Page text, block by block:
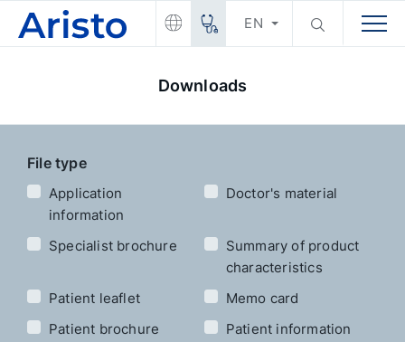
EN
Downloads
File type
Application
information
Doctor's material
Specialist brochure
Summary of product
characteristics
Patient leaflet
Memo card
Patient brochure
Patient information